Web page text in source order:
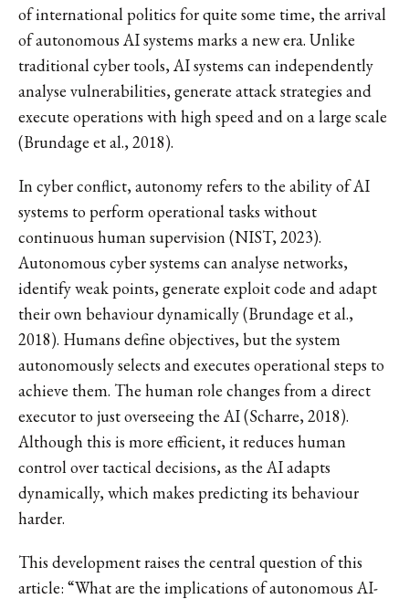
of international politics for quite some time, the arrival
of autonomous AI systems marks a new era. Unlike
traditional cyber tools, AI systems can independently
analyse vulnerabilities, generate attack strategies and
execute operations with high speed and on a large scale
(Brundage et al., 2018).
In cyber conflict, autonomy refers to the ability of AI
systems to perform operational tasks without
continuous human supervision (NIST, 2023).
Autonomous cyber systems can analyse networks,
identify weak points, generate exploit code and adapt
their own behaviour dynamically (Brundage et al.,
2018). Humans define objectives, but the system
autonomously selects and executes operational steps to
achieve them. The human role changes from a direct
executor to just overseeing the AI (Scharre, 2018).
Although this is more efficient, it reduces human
control over tactical decisions, as the AI adapts
dynamically, which makes predicting its behaviour
harder.
This development raises the central question of this
article: “What are the implications of autonomous AI-